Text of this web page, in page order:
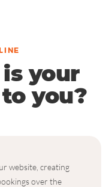
your
you?
website, creating
over the